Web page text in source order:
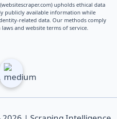
upholds ethical data
publicly available information while
related data. Our methods comply
and website terms of service.